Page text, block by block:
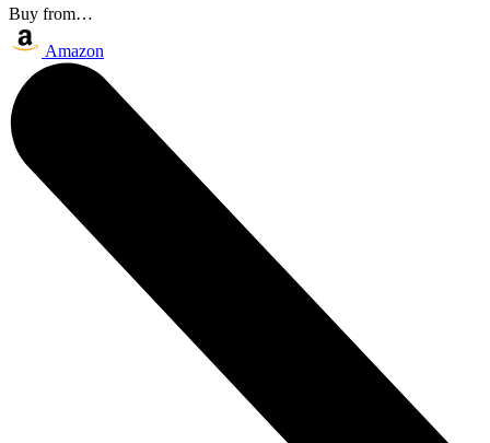
Buy from…
Amazon